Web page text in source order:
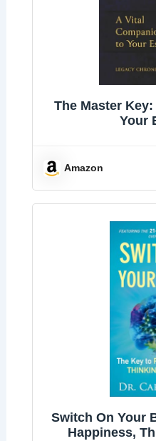
The Master
Your
Amazon
Switch On Your
Happiness,